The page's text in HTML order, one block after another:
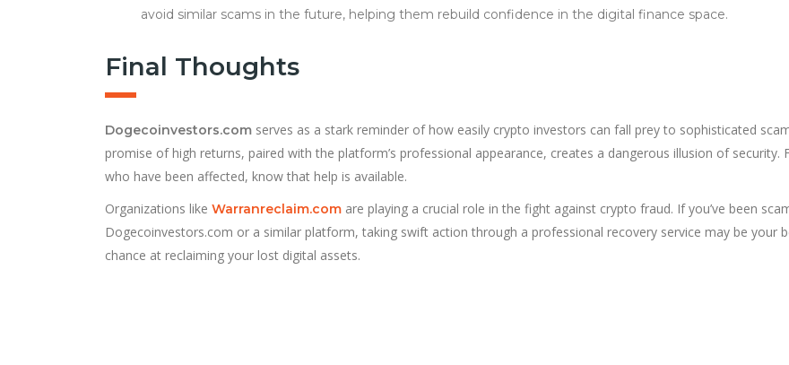
avoid similar scams in the future, helping them rebuild confidence in the digital finance space.
Final Thoughts
Dogecoinvestors.com serves as a stark reminder of how easily crypto investors can fall prey to sophisticated
promise of high returns, paired with the platform’s professional appearance, creates a dangerous illusion of security.
who have been affected, know that help is available.
Organizations like Warranreclaim.com are playing a crucial role in the fight against crypto fraud. If you’ve been
Dogecoinvestors.com or a similar platform, taking swift action through a professional recovery service may be your
chance at reclaiming your lost digital assets.